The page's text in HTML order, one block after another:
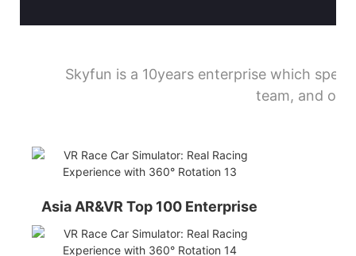
Skyfun is a 10years enterprise which
team, and our
Asia AR&VR Top 100 Enterprise